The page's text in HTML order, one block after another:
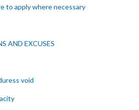
to apply where necessary
AND EXCUSES
void